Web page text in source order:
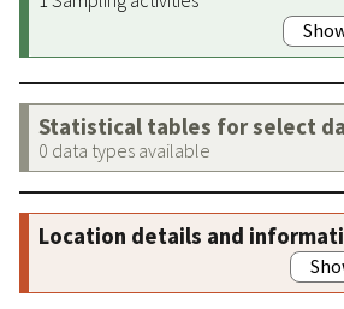
Statistical tables for select
0 data types available
Location details and